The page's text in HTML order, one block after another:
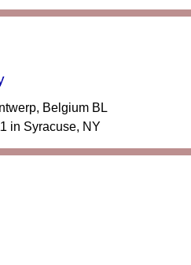
Belgium BL
in Syracuse, NY